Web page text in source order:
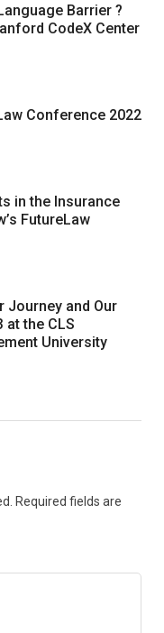
Barrier ?
CodeX Center
Conference 2022
in the Insurance
FutureLaw
Journey and Our
at the CLS
University
Required fields are